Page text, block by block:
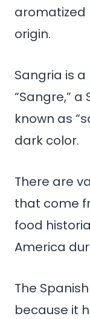
aromatized
origin.
Sangria is
“Sangre,” a
known as
dark color.
There are
that come
food
America
The
because it